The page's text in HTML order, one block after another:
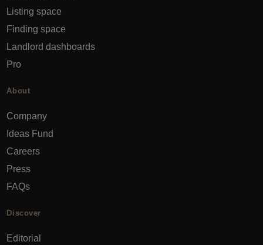
Listing space
Finding space
Landlord dashboards
Pro
About
Company
Ideas Fund
Careers
Press
FAQs
Discover
Editorial